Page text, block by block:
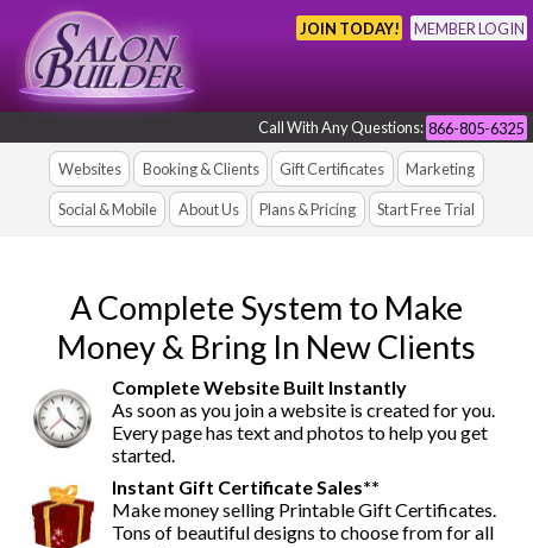
JOIN TODAY! MEMBER LOGIN
Call With Any Questions: 866-805-6325
Websites Booking & Clients Gift Certificates Marketing
Social & Mobile About Us Plans & Pricing Start Free Trial
A Complete System to Make
Money & Bring In New Clients
Complete Website Built Instantly
As soon as you join a website is created for you.
Every page has text and photos to help you get
started.
Instant Gift Certificate Sales**
Make money selling Printable Gift Certificates.
Tons of beautiful designs to choose from for all